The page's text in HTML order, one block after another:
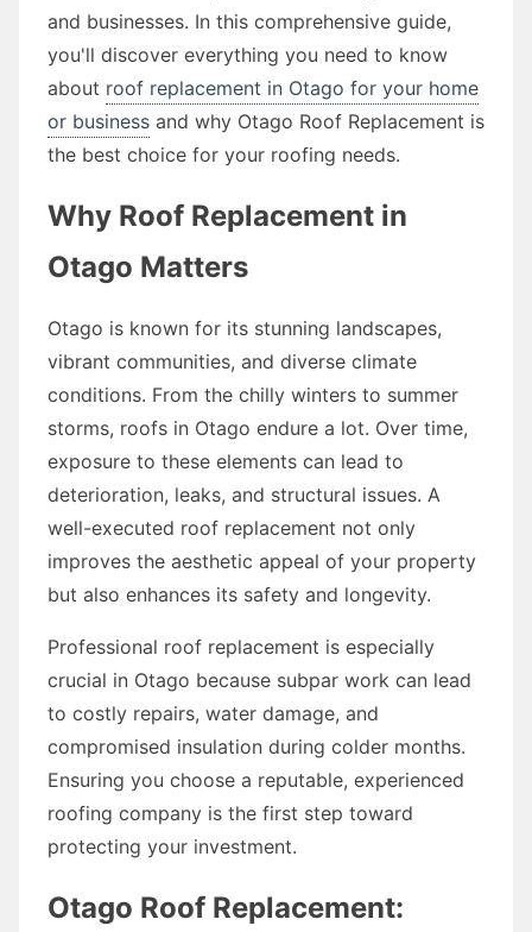
and businesses. In this comprehensive guide,
you'll discover everything you need to know
about roof replacement in Otago for your home
or business and why Otago Roof Replacement is
the best choice for your roofing needs.
Why Roof Replacement in
Otago Matters
Otago is known for its stunning landscapes,
vibrant communities, and diverse climate
conditions. From the chilly winters to summer
storms, roofs in Otago endure a lot. Over time,
exposure to these elements can lead to
deterioration, leaks, and structural issues. A
well-executed roof replacement not only
improves the aesthetic appeal of your property
but also enhances its safety and longevity.
Professional roof replacement is especially
crucial in Otago because subpar work can lead
to costly repairs, water damage, and
compromised insulation during colder months.
Ensuring you choose a reputable, experienced
roofing company is the first step toward
protecting your investment.
Otago Roof Replacement: